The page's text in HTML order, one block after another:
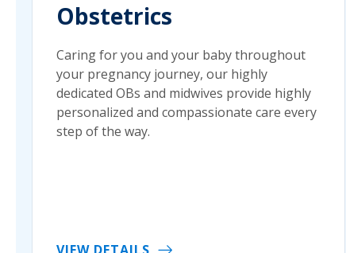
Obstetrics
Caring for you and your baby throughout
your pregnancy journey, our highly
dedicated OBs and midwives provide highly
personalized and compassionate care every
step of the way.